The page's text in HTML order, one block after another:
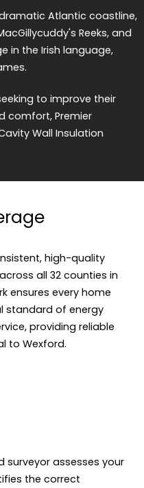
Atlantic coastline,
Reeks, and
in the Irish language,
to improve their
comfort, Premier
Wall Insulation
high-quality
all 32 counties in
ensures every home
standard of energy
providing reliable
to Wexford.
surveyor assesses your
the correct